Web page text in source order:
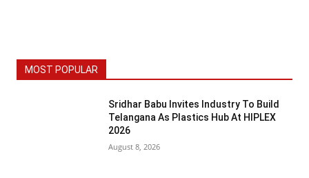
MOST POPULAR
Sridhar Babu Invites Industry To Build
Telangana As Plastics Hub At HIPLEX
2026
August 8, 2026